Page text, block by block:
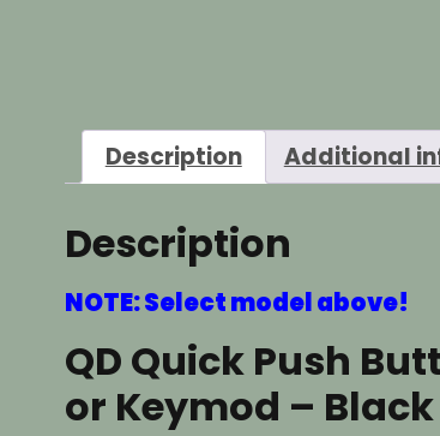
Description Additional
Description
NOTE: Select model above!
QD Quick Push
or Keymod – Black